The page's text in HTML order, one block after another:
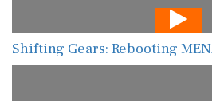
Shifting Gears: Rebooting